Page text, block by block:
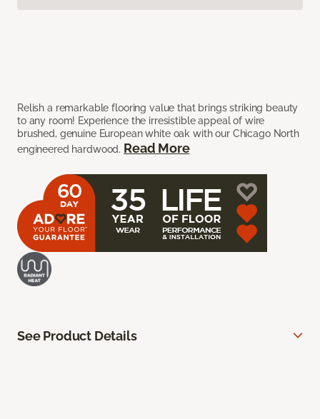
Relish a remarkable flooring value that brings striking beauty
to any room! Experience the irresistible appeal of wire
brushed, genuine European white oak with our Chicago North
engineered hardwood. Read More
See Product Details